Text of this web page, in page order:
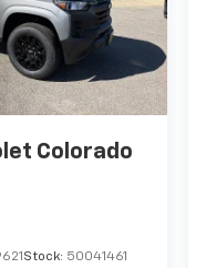
Colorado
Stock: 50041461